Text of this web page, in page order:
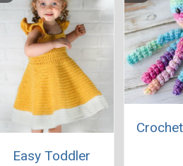
Easy Toddler